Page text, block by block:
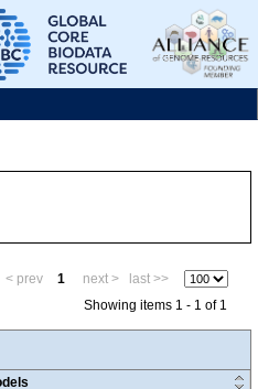
< prev 1 next >
last >>
Showing items 1 - 1 of 1